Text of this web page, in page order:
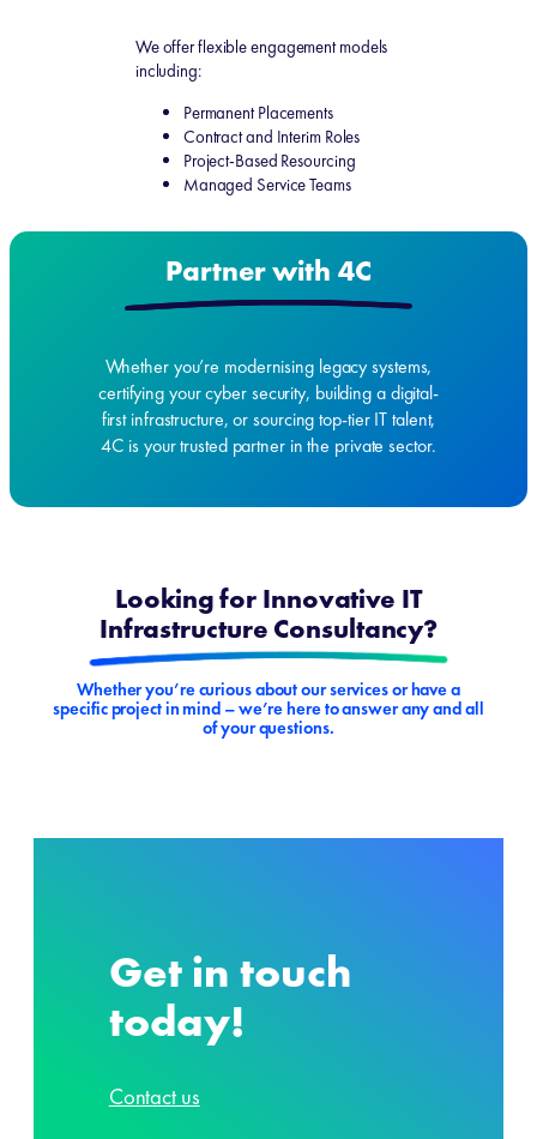
We offer flexible engagement models
including:
Permanent Placements
Contract and Interim Roles
Project-Based Resourcing
Managed Service Teams
Partner with 4C
Whether you’re modernising legacy systems,
certifying your cyber security, building a digital-
first infrastructure, or sourcing top-tier IT talent,
4C is your trusted partner in the private sector.
Looking for Innovative IT
Infrastructure Consultancy?
Whether you’re curious about our services or have a
specific project in mind – we’re here to answer any and all
of your questions.
Get in touch
today!
Contact us